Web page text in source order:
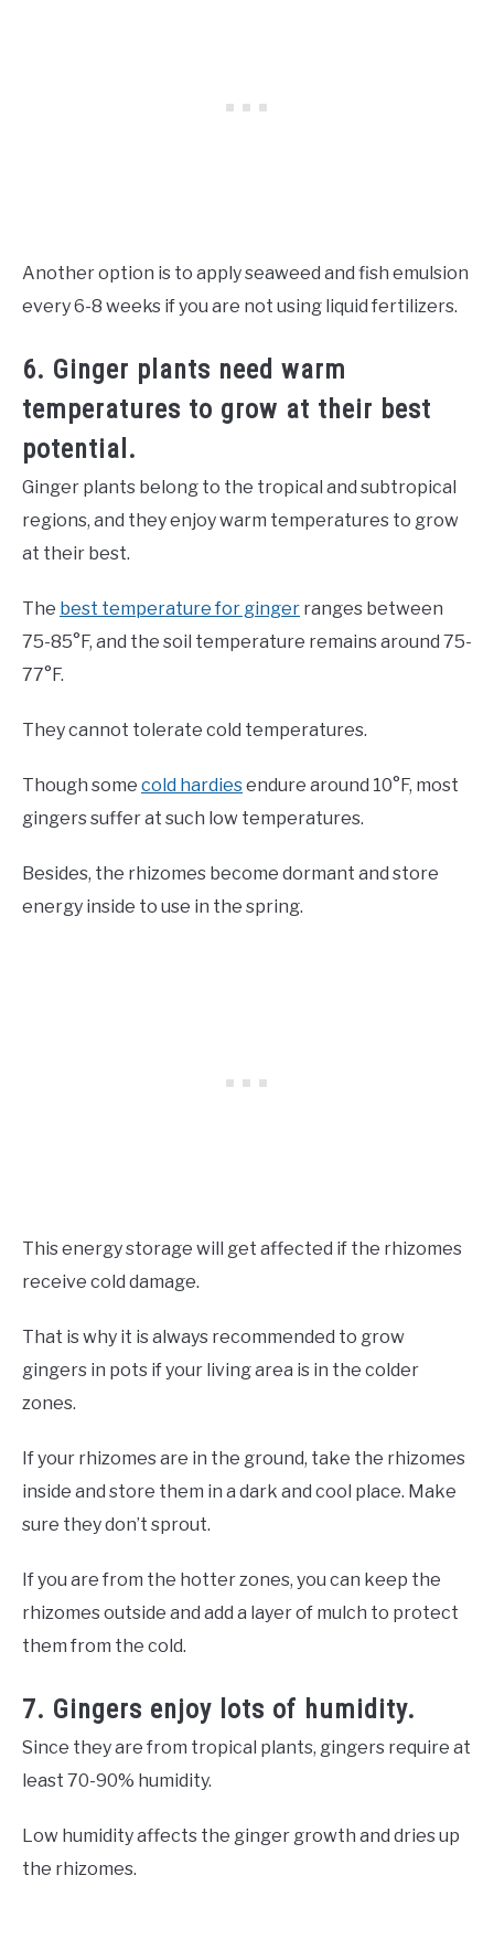
Another option is to apply seaweed and fish emulsion
every 6-8 weeks if you are not using liquid fertilizers.
6. Ginger plants need warm
temperatures to grow at their best
potential.
Ginger plants belong to the tropical and subtropical
regions, and they enjoy warm temperatures to grow
at their best.
The best temperature for ginger ranges between
75-85°F, and the soil temperature remains around 75-
77°F.
They cannot tolerate cold temperatures.
Though some cold hardiesendure around 10°F, most
gingers suffer at such low temperatures.
Besides, the rhizomes become dormant and store
energy inside to use in the spring.
This energy storage will get affected if the rhizomes
receive cold damage.
That is why it is always recommended to grow
gingers in pots if your living area is in the colder
zones.
If your rhizomes are in the ground, take the rhizomes
inside and store them in a dark and cool place. Make
sure they don’t sprout.
If you are from the hotter zones, you can keep the
rhizomes outside and add a layer of mulch to protect
them from the cold.
7. Gingers enjoy lots of humidity.
Since they are from tropical plants, gingers require at
least 70-90% humidity.
Low humidity affects the ginger growth and dries up
the rhizomes.